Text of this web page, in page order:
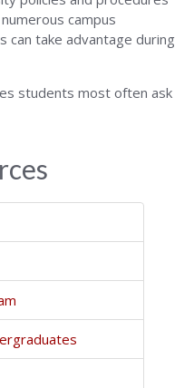
campus
can take advantage during
students most often ask